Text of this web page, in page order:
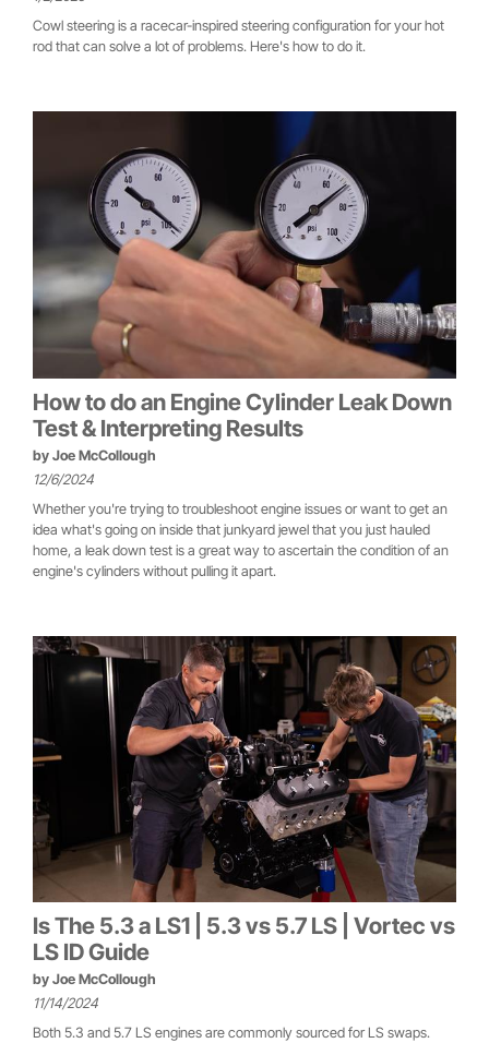
Cowl steering is a racecar-inspired steering configuration for your hot
rod that can solve a lot of problems. Here's how to do it.
How to do an Engine Cylinder Leak Down
Test & Interpreting Results
by Joe McCollough
12/6/2024
Whether you're trying to troubleshoot engine issues or want to get an
idea what's going on inside that junkyard jewel that you just hauled
home, a leak down test is a great way to ascertain the condition of an
engine's cylinders without pulling it apart.
Is The 5.3 a LS1 | 5.3 vs 5.7 LS | Vortec vs
LS ID Guide
by Joe McCollough
11/14/2024
Both 5.3 and 5.7 LS engines are commonly sourced for LS swaps.